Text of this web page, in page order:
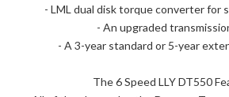
- LML dual disk torque converter for
- An upgraded
- A 3-year standard or 5-year
The 6 Speed LLY DT550